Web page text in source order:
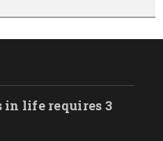
in life requires 3